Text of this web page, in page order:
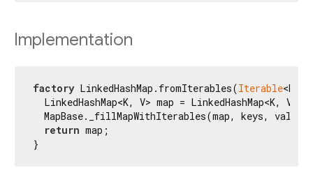
Implementation
factory LinkedHashMap.fromIterables(Iterable<K>
LinkedHashMap<K, V> map = LinkedHashMap<K,
MapBase._fillMapWithIterables(map, keys,
return map;
}